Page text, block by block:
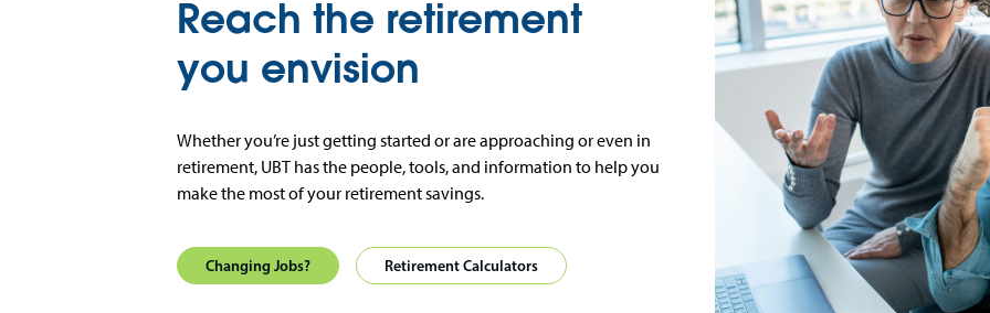
Reach the retirement
you envision
Whether you’re just getting started or are approaching or even in
retirement, UBT has the people, tools, and information to help you
make the most of your retirement savings.
Changing Jobs? Retirement Calculators